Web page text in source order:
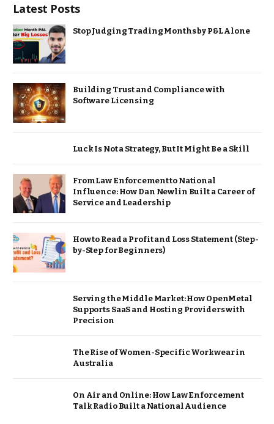
Latest Posts
Stop Judging Trading Months by P&L Alone
Building Trust and Compliance with
Software Licensing
Luck Is Not a Strategy, But It Might Be a Skill
From Law Enforcement to National
Influence: How Dan Newlin Built a Career of
Service and Leadership
How to Read a Profit and Loss Statement (Step-
by-Step for Beginners)
Serving the Middle Market: How OpenMetal
Supports SaaS and Hosting Providers with
Precision
The Rise of Women-Specific Workwear in
Australia
On Air and Online: How Law Enforcement
Talk Radio Built a National Audience